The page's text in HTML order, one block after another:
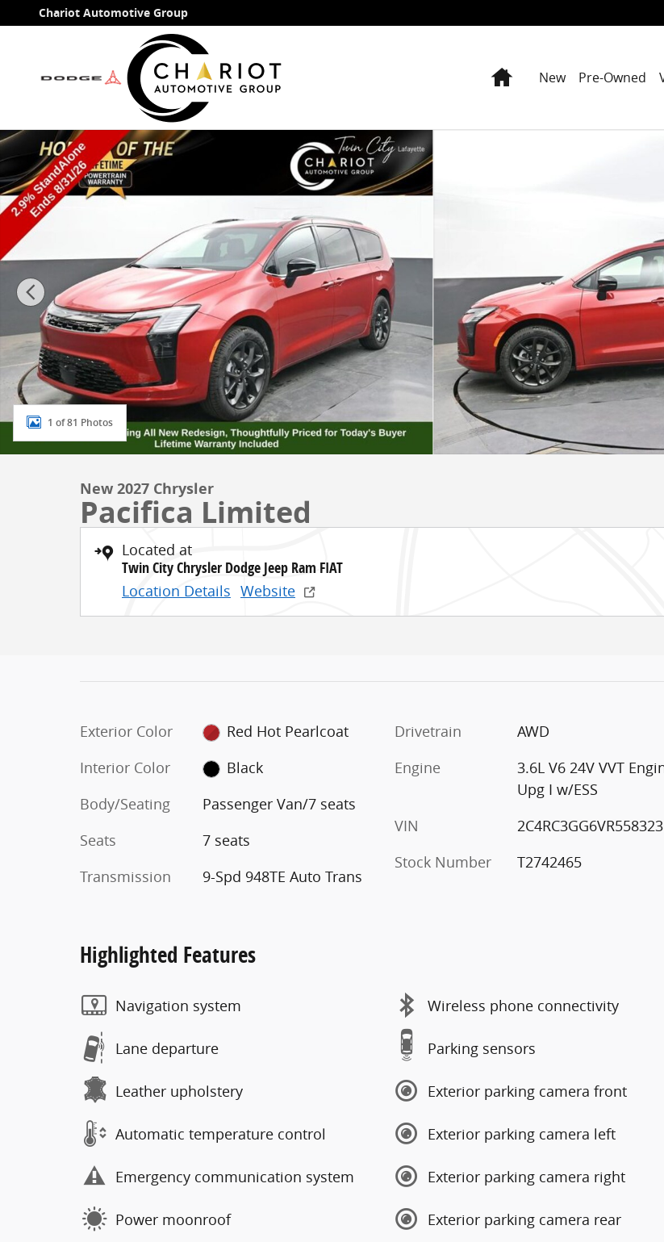
Skip to main content
Chariot Automotive Group
HomeNew Pre-Owned
New 2027 Chrysler Pacifica Limited Passenger Van Photo 1 of 81
1 of 81 Photos
New 2027 Chrysler
Pacifica Limited
Located at
Twin City Chrysler Dodge Jeep Ram FIAT
Location Details Website
Exterior Color
Red Hot Pearlcoat
Interior Color
Black
Body/Seating
Passenger Van/7 seats
Seats
7 seats
Transmission
9-Spd 948TE Auto Trans
Drivetrain
AWD
Engine
3.6L V6 24V VVT
Upg I w/ESS
VIN
2C4RC3GG6VR558323
Stock Number
T2742465
Highlighted Features
Navigation system
Lane departure
Leather upholstery
Automatic temperature control
Emergency communication system
Power moonroof
Wireless phone connectivity
Parking sensors
Exterior parking camera front
Exterior parking camera left
Exterior parking camera right
Exterior parking camera rear